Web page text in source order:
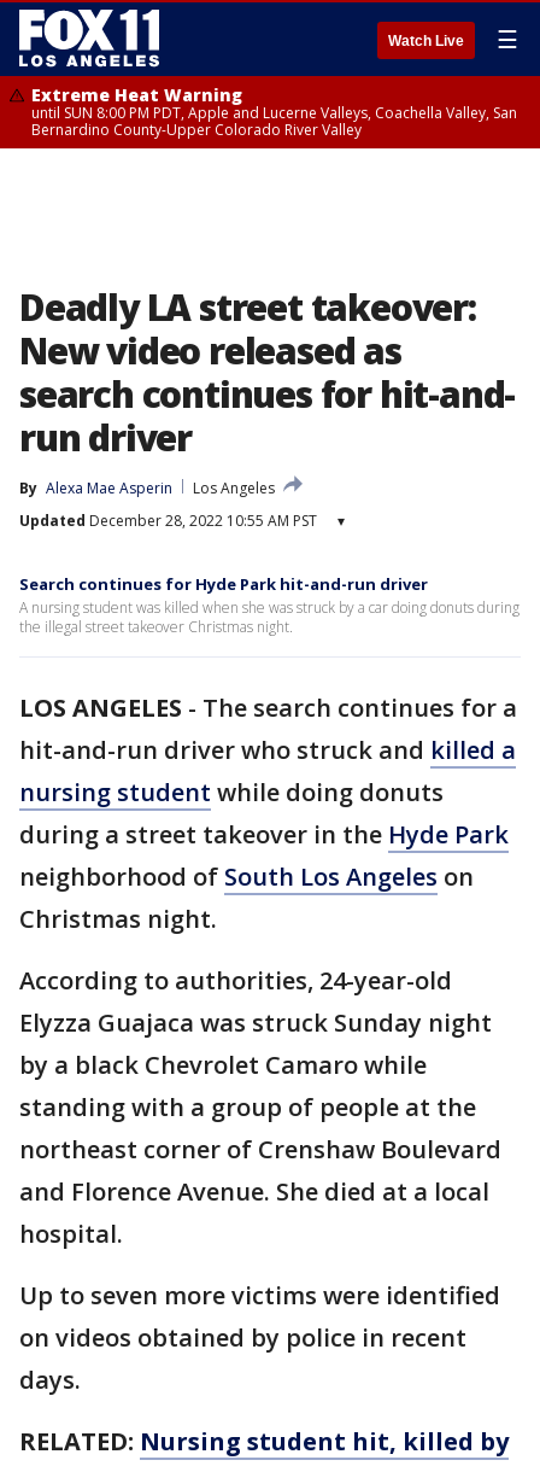
Watch Live ☰
Extreme Heat Warning
until SUN 8:00 PM PDT, Apple and Lucerne Valleys, Coachella Valley, San
Bernardino County-Upper Colorado River Valley
Deadly LA street takeover:
New video released as
search continues for hit-and-
run driver
By Alexa Mae Asperin
Los Angeles
Updated December 28, 2022 10:55 AM PST ▾
Search continues for Hyde Park hit-and-run driver
A nursing student was killed when she was struck by a car doing donuts during
the illegal street takeover Christmas night.
LOS ANGELES - The search continues for a
hit-and-run driver who struck and killed a
nursing student while doing donuts
during a street takeover in the Hyde Park
neighborhood of South Los Angeles on
Christmas night.
According to authorities, 24-year-old
Elyzza Guajaca was struck Sunday night
by a black Chevrolet Camaro while
standing with a group of people at the
northeast corner of Crenshaw Boulevard
and Florence Avenue. She died at a local
hospital.
Up to seven more victims were identified
on videos obtained by police in recent
days.
RELATED: Nursing student hit, killed by